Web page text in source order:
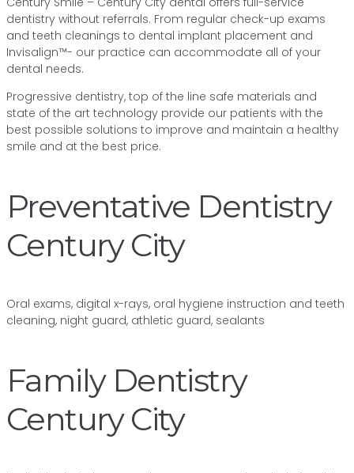
dentistry without referrals. From regular check-up exams
and teeth cleanings to dental implant placement and
Invisalign™- our practice can accommodate all of your
dental needs.
Progressive dentistry, top of the line safe materials and
state of the art technology provide our patients with the
best possible solutions to improve and maintain a healthy
smile and at the best price.
Preventative Dentistry
Century City
Oral exams, digital x-rays, oral hygiene instruction and teeth
cleaning, night guard, athletic guard, sealants
Family Dentistry
Century City